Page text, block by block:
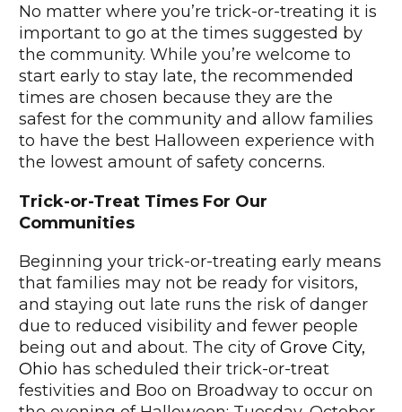
No matter where you’re trick-or-treating it is
important to go at the times suggested by
the community. While you’re welcome to
start early to stay late, the recommended
times are chosen because they are the
safest for the community and allow families
to have the best Halloween experience with
the lowest amount of safety concerns.
Trick-or-Treat Times For Our
Communities
Beginning your trick-or-treating early means
that families may not be ready for visitors,
and staying out late runs the risk of danger
due to reduced visibility and fewer people
being out and about. The city ofGrove City,
Ohio has scheduled their trick-or-treat
festivities and Boo on Broadway to occur on